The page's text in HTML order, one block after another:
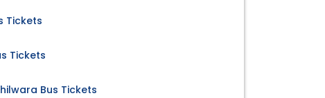
Tickets
Tickets
Bus Tickets